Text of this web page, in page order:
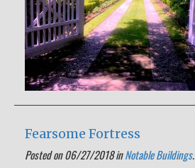
Fearsome Fortress
Posted on 06/27/2018 inNotable Buildings.